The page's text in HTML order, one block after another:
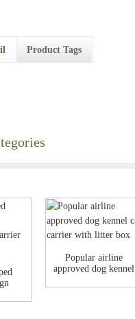
Product Tags
Popular airline
approved dog kennel